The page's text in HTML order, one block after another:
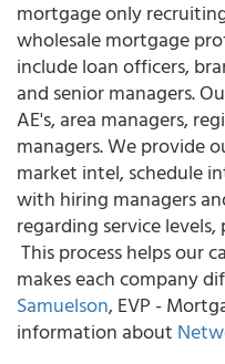
mortgage only
wholesale mortgage
include loan officers,
and senior managers.
AE's, area managers,
managers. We provide
market intel, schedule
with hiring managers
regarding service
This process helps our
makes each company
Samuelson, EVP -
information about